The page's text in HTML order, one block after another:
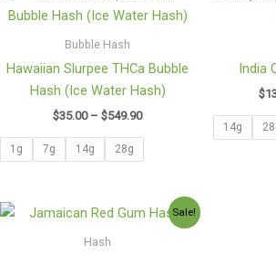
Bubble Hash
Hawaiian Slurpee THCa Bubble
Hash (Ice Water Hash)
$35.00 – $549.90
$35.00
1g 7g 14g 28g
India
$
14g
Sale!
Hash
Price
range: